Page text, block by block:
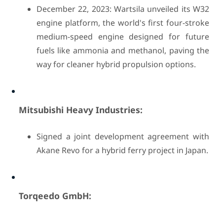
December 22, 2023: Wartsila unveiled its W32
engine platform, the world's first four-stroke
medium-speed engine designed for future
fuels like ammonia and methanol, paving the
way for cleaner hybrid propulsion options.
Mitsubishi Heavy Industries:
Signed a joint development agreement with
Akane Revo for a hybrid ferry project in Japan.
Torqeedo GmbH: